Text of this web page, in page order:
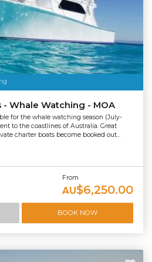
- Whale Watching - MOA
for the whale watching season (July-
to the coastlines of Australia. Great
charter boats become booked out...
From
AU$6,250.00
BOOK NOW